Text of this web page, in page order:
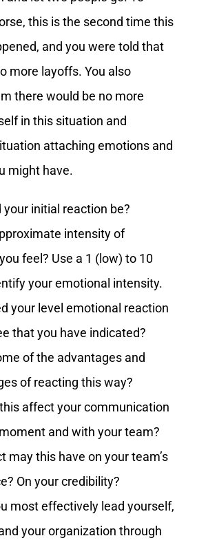
this is the second time this
and you were told that
more layoffs. You also
there would be no more
in this situation and
attaching emotions and
might have.
initial reaction be?
intensity of
feel? Use a 1 (low) to 10
your emotional intensity.
your level emotional reaction
that you have indicated?
of the advantages and
of reacting this way?
affect your communication
and with your team?
may this have on your team’s
On your credibility?
most effectively lead yourself,
your organization through